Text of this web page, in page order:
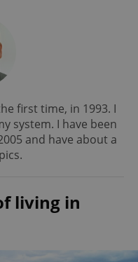
first time, in 1993. I
system. I have been
and have about a
living in